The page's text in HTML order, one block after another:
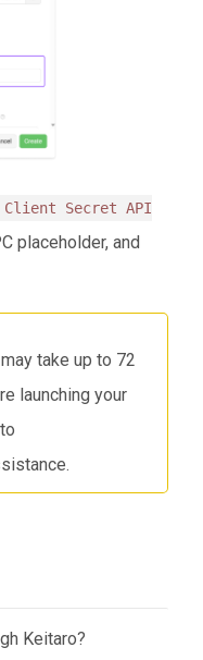
Client Secret API
placeholder, and
take up to 72
launching your
Keitaro?